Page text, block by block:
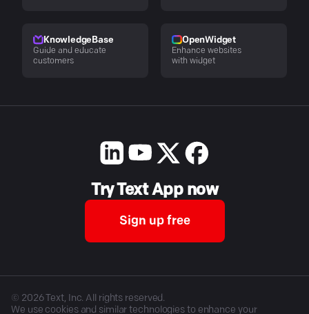
KnowledgeBase
Guide and educate
customers
OpenWidget
Enhance websites
with widget
Try Text App now
Sign up free
© 2026Text, Inc. All rights reserved.
We use cookies and similar technologies to enhance your